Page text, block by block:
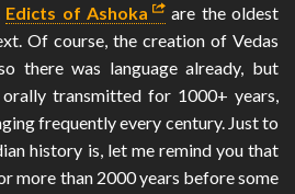
Edicts of Ashoka
are the oldest
Of course, the creation of Vedas
there was language already, but
transmitted for 1000+ years,
frequently every century. Just to
history is, let me remind you that
more than 2000 years before some